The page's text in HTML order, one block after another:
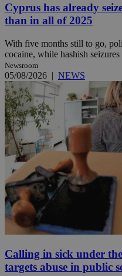
Cyprus has already
than in all of 2025
With five months still to go,
cocaine, while hashish
Newsroom
05/08/2026 | NEWS
Calling in sick under
targets abuse in public